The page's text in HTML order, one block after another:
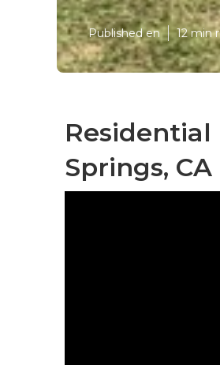
Published en 12 min
Residential
Springs, CA